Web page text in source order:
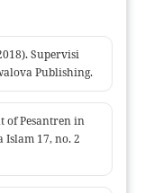
Supervisi
Publishing.
of Pesantren in
Islam 17, no. 2